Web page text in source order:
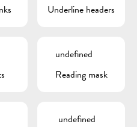
the CGDIS will be organizing
campaign in Rue de
28, 2026, from 9:00 a.m. to
simulated and filmed with
in front of house no. 23.
only the flashing light will be
Underline headers
undefined
Reading mask
undefined